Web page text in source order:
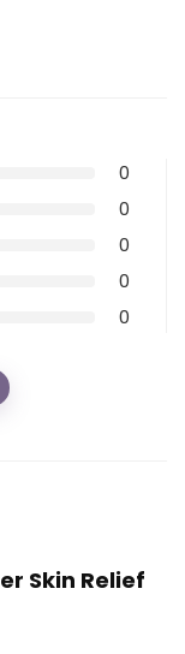
0
0
0
0
0
Skin Relief